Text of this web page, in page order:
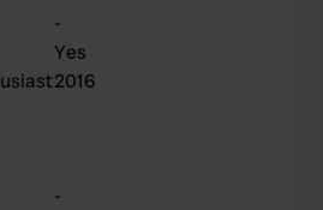
-
Yes
2016
-